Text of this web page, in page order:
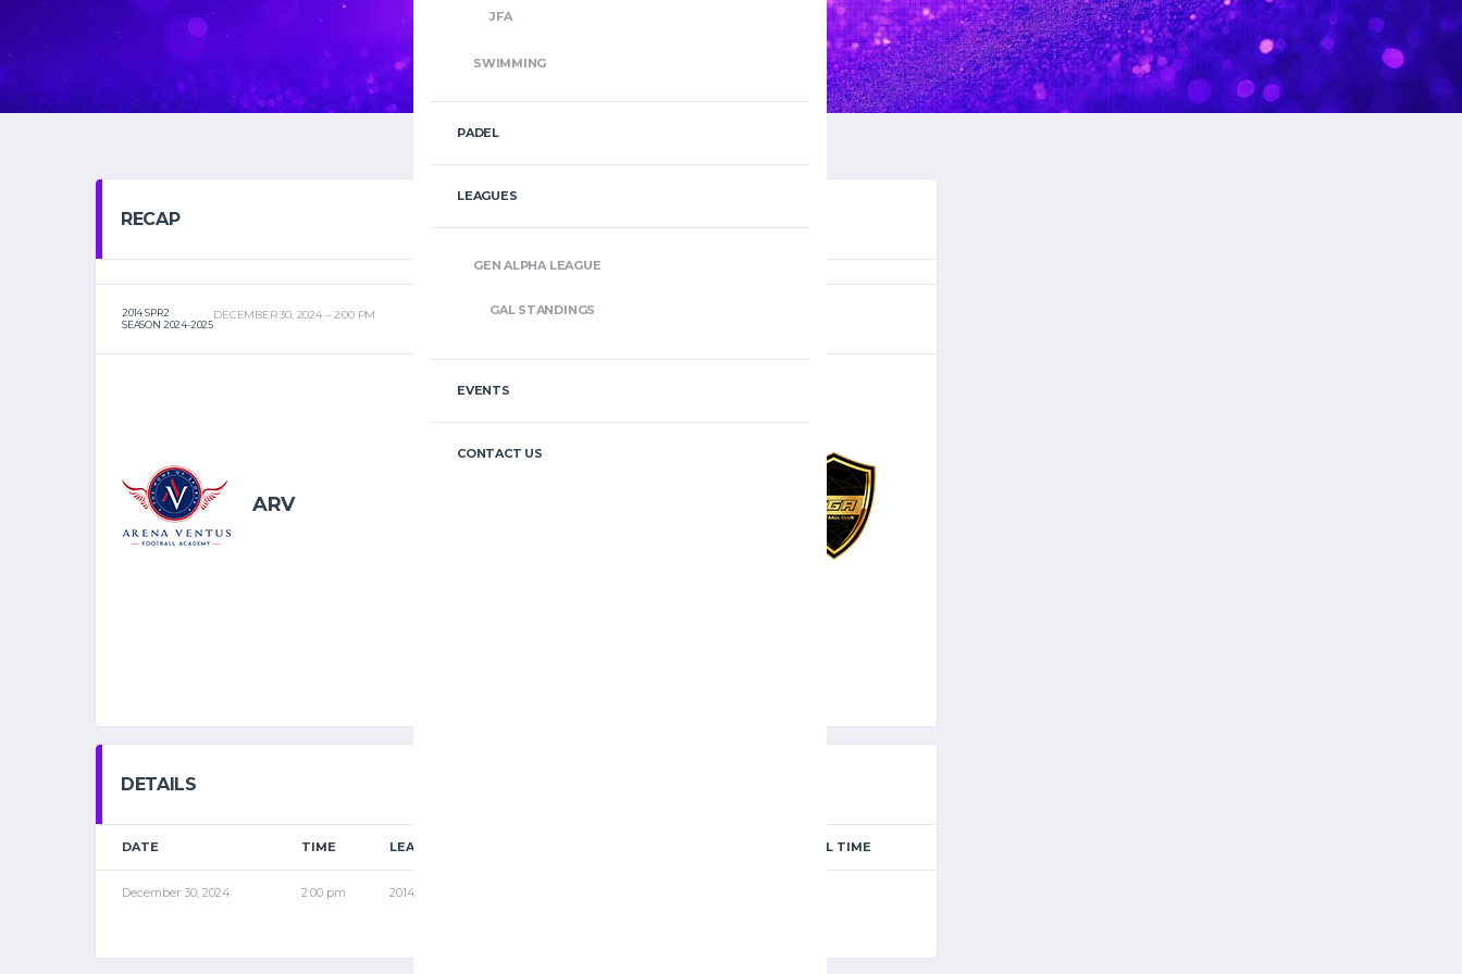
JFA
SWIMMING
PADEL
LEAGUES
GEN ALPHA LEAGUE
GAL STANDINGS
EVENTS
CONTACT US
RECAP
2014 SPR2
SEASON 2024-2025
DECEMBER 30, 2024 2:00 PM
ARV
–
DETAILS
DATE TIME LEAGUE FULL TIME
December 30, 2024 2:00 pm 2014 SPR2